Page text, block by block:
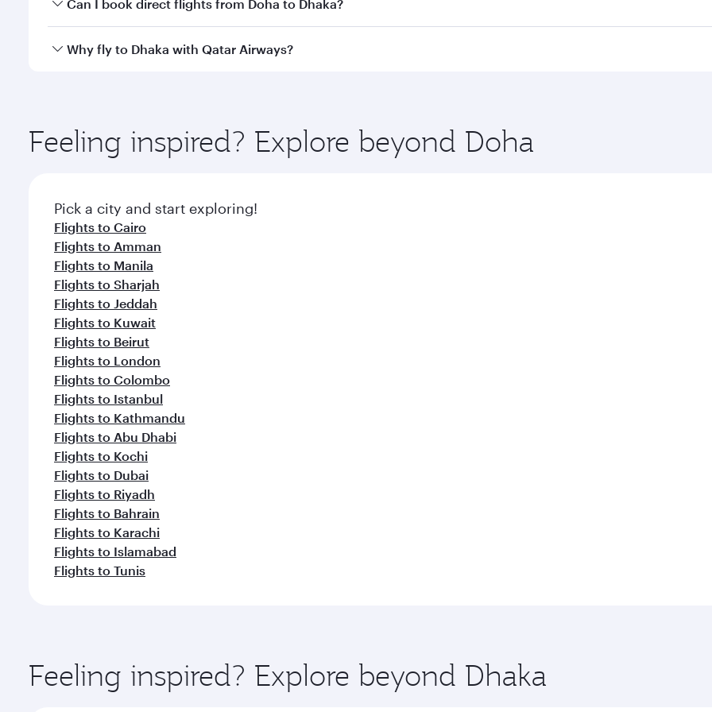
Can I book direct flights from Doha to Dhaka?
Yes, Qatar Airways operates flights from Doha to Dhaka. Check our website or the Qatar Airways mobile app
Why fly to Dhaka with Qatar Airways?
ingredients and inspired by global flavours.
Feeling inspired? Explore beyond Doha
Pick a city and start exploring!
Flights to Cairo
Flights to Amman
Flights to Manila
Flights to Sharjah
Flights to Jeddah
Flights to Kuwait
Flights to Beirut
Flights to London
Flights to Colombo
Flights to Istanbul
Flights to Kathmandu
Flights to Abu Dhabi
Flights to Kochi
Flights to Dubai
Flights to Riyadh
Flights to Bahrain
Flights to Karachi
Flights to Islamabad
Flights to Tunis
Feeling inspired? Explore beyond Dhaka